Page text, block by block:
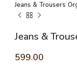
Jeans & Trousers
Jeans &
599.00